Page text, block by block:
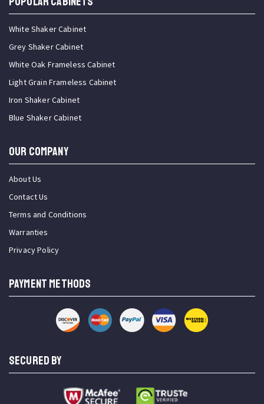
White Shaker Cabinet
Grey Shaker Cabinet
White Oak Frameless Cabinet
Light Grain Frameless Cabinet
Iron Shaker Cabinet
Blue Shaker Cabinet
OUR COMPANY
About Us
Contact Us
Terms and Conditions
Warranties
Privacy Policy
PAYMENT METHODS
SECURED BY